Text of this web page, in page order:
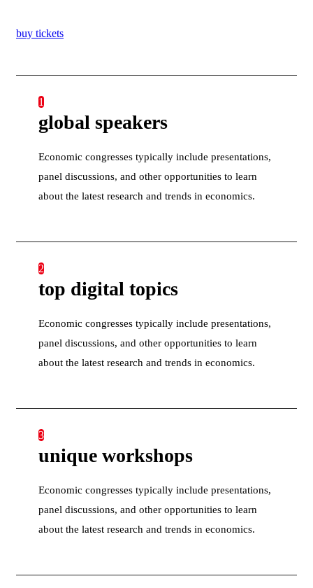
buy tickets
1
global speakers
Economic congresses typically include presentations,
panel discussions, and other opportunities to learn
about the latest research and trends in economics.
2
top digital topics
Economic congresses typically include presentations,
panel discussions, and other opportunities to learn
about the latest research and trends in economics.
3
unique workshops
Economic congresses typically include presentations,
panel discussions, and other opportunities to learn
about the latest research and trends in economics.